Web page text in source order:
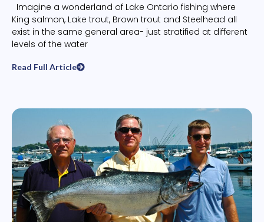
Imagine a wonderland of Lake Ontario fishing where
King salmon, Lake trout, Brown trout and Steelhead all
exist in the same general area- just stratified at different
levels of the water
Read Full Article